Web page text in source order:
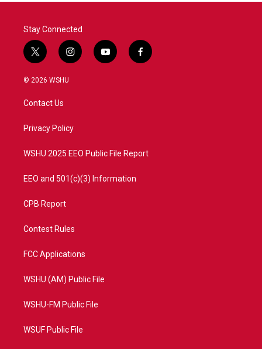
Stay Connected
t
w
i
t
e
i
n
a
y
o
f
a
© 2026 WSHU
Contact Us
Privacy Policy
WSHU 2025 EEO Public File Report
EEO and 501(c)(3) Information
CPB Report
Contest Rules
FCC Applications
WSHU (AM) Public File
WSHU-FM Public File
WSUF Public File